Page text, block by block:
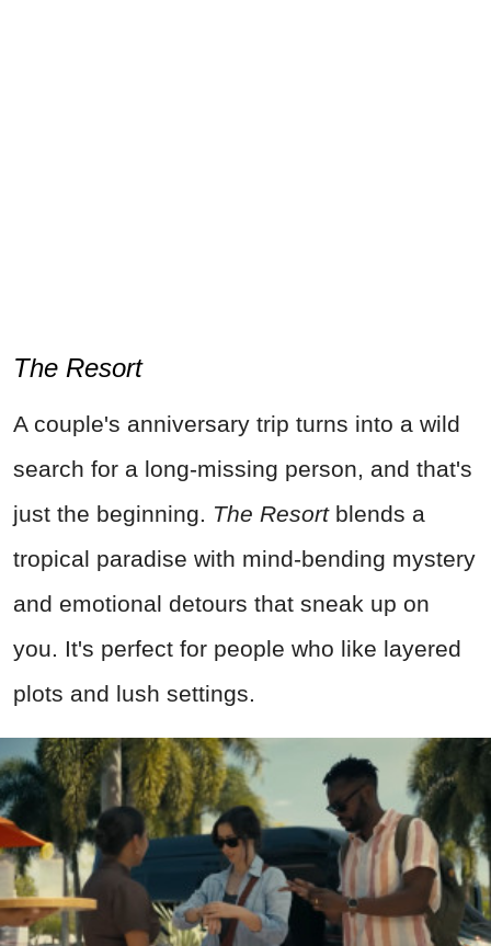
The Resort
A couple's anniversary trip turns into a wild
search for a long-missing person, and that's
just the beginning. The Resortblends a
tropical paradise with mind-bending mystery
and emotional detours that sneak up on
you. It's perfect for people who like layered
plots and lush settings.